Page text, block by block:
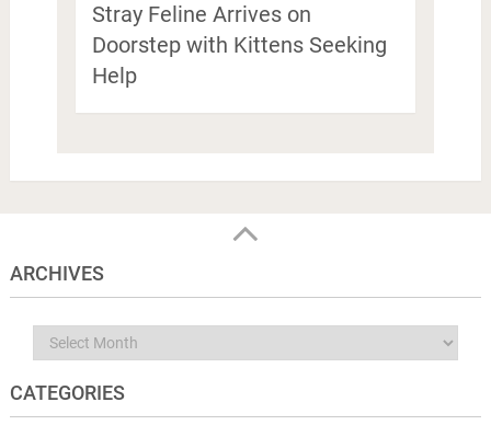
Stray Feline Arrives on
Doorstep with Kittens Seeking
Help
ARCHIVES
Archives
CATEGORIES